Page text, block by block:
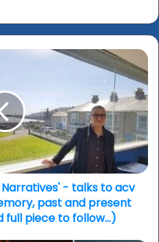
Narratives' - talks to acv
past and present
full piece to follow...)